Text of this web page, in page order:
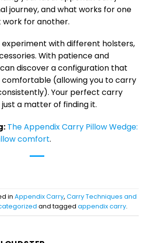
journey, and what works for one
for another.
experiment with different holsters,
With patience and
discover a configuration that
comfortable (allowing you to carry
Your perfect carry
just a matter of finding it.
The Appendix Carry Pillow Wedge:
comfort.
in Appendix Carry, Carry Techniques and
and tagged appendix carry.